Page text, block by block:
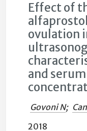
Effect of
ovulation
and
Govoni N;
2018